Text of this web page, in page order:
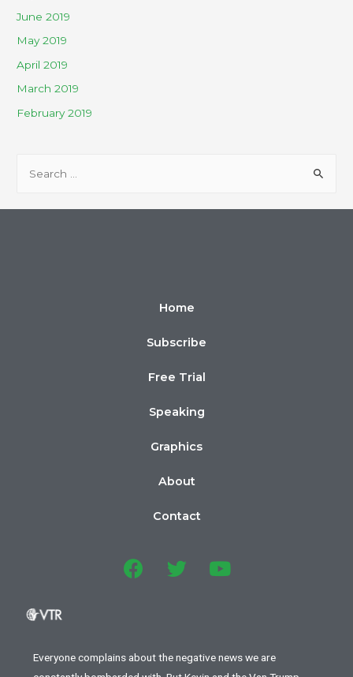
June 2019
May 2019
April 2019
March 2019
February 2019
Home
Subscribe
Free Trial
Speaking
Graphics
About
Contact
Everyone complains about the negative news we are